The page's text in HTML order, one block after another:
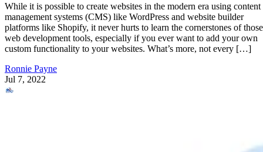
While it is possible to create websites in the modern era using content
management systems (CMS) like WordPress and website builder
platforms like Shopify, it never hurts to learn the cornerstones of those
web development tools, especially if you ever want to add your own
custom functionality to your websites. What’s more, not every […]
Ronnie Payne
Jul 7, 2022